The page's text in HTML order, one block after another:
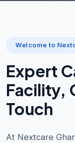
Welcome to
Expert
Facility,
Touch
At Nextcare